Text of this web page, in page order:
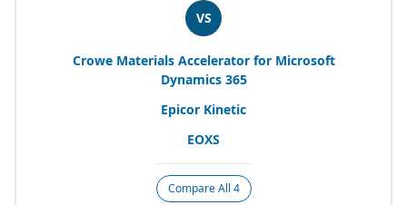
VS
Crowe Materials Accelerator for Microsoft
Dynamics 365
Epicor Kinetic
EOXS
Compare All 4